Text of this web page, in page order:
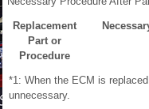
Replacement
Part or
Procedure
*1: When the ECM is
unnecessary.